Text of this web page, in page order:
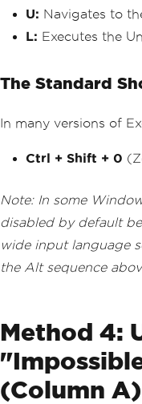
U: Navigates to
L: Executes the
The Standard
In many versions of
Ctrl + Shift + 0
Note: In some
disabled by default
wide input language
the Alt sequence
Method 4:
(Column A)